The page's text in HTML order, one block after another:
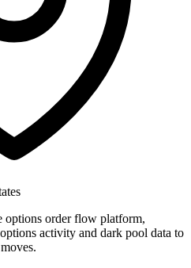
options order flow platform,
activity and dark pool data to